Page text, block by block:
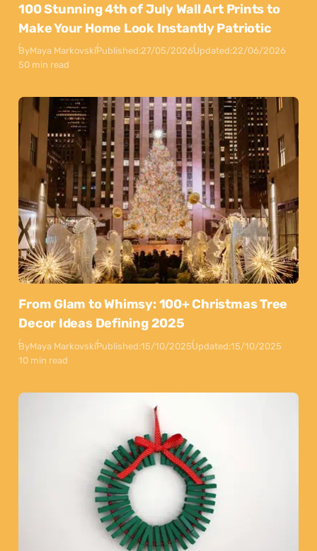
100 Stunning 4th of July Wall Art Prints to
Make Your Home Look Instantly Patriotic
ByMaya MarkovskiPublished:27/05/2026Updated:22/06/2026
50 min read
From Glam to Whimsy: 100+ Christmas Tree
Decor Ideas Defining 2025
ByMaya MarkovskiPublished:15/10/2025Updated:15/10/2025
10 min read